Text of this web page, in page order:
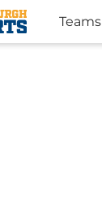
Teams